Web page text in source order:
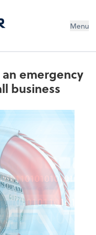
Menu
emergency
business